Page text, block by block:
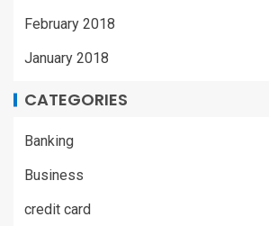
February 2018
January 2018
CATEGORIES
Banking
Business
credit card